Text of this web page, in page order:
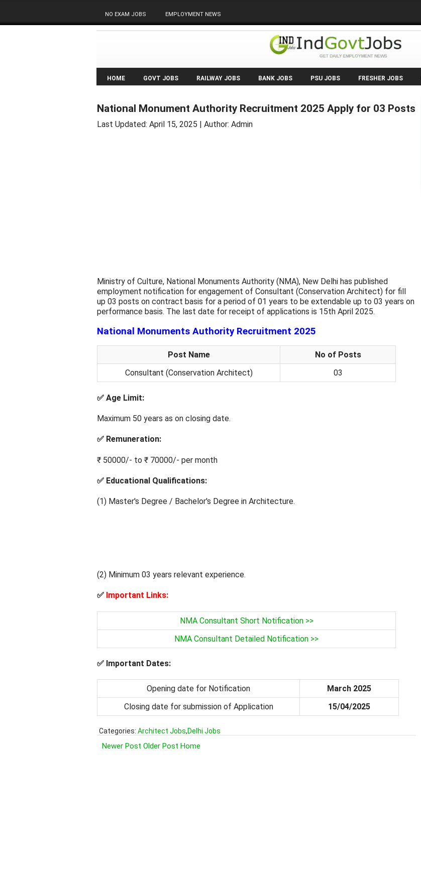
NO EXAM JOBS EMPLOYMENT NEWS
HOME GOVT JOBS RAILWAY JOBS BANK JOBS PSU JOBS FRESHER JOBS
National Monument Authority Recruitment 2025 Apply for 03 Posts
Last Updated: April 15, 2025 | Author: Admin
Ministry of Culture, National Monuments Authority (NMA), New Delhi has published
employment notification for engagement of Consultant (Conservation Architect) for fill
up 03 posts on contract basis for a period of 01 years to be extendable up to 03 years on
performance basis. The last date for receipt of applications is 15th April 2025.
National Monuments Authority Recruitment 2025
Post Name
No of Posts
Consultant (Conservation Architect)
03
✅ Age Limit:
Maximum 50 years as on closing date.
✅ Remuneration:
₹ 50000/- to ₹ 70000/- per month
✅ Educational Qualifications:
(1) Master's Degree / Bachelor's Degree in Architecture.
(2) Minimum 03 years relevant experience.
✅ Important Links:
NMA Consultant Short Notification >>
NMA Consultant Detailed Notification >>
✅ Important Dates:
Opening date for Notification
March 2025
Closing date for submission of Application
15/04/2025
Categories: Architect Jobs,Delhi Jobs
Newer Post Older Post Home